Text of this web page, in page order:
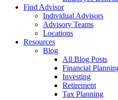
Find Advisor
Individual Advisors
Advisory Teams
Locations
Resources
Blog
All Blog Posts
Financial
Investing
Retirement
Tax Planning